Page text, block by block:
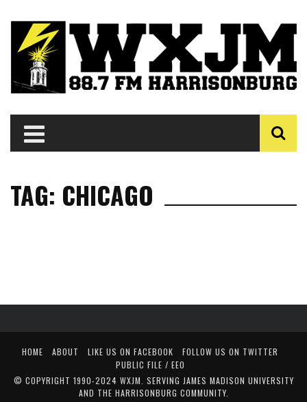
TAG: CHICAGO
HOME ABOUT LIKE US ON FACEBOOK
FOLLOW US ON TWITTER
PUBLIC FILE / EEO
© COPYRIGHT 1990-2024 WXJM. SERVING JAMES MADISON UNIVERSITY
AND THE HARRISONBURG COMMUNITY.